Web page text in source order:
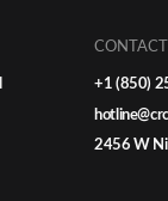
+1 (850)
2456 W